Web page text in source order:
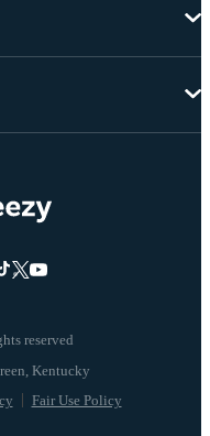
reserved
Fair Use Policy